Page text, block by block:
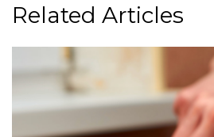
Related Articles